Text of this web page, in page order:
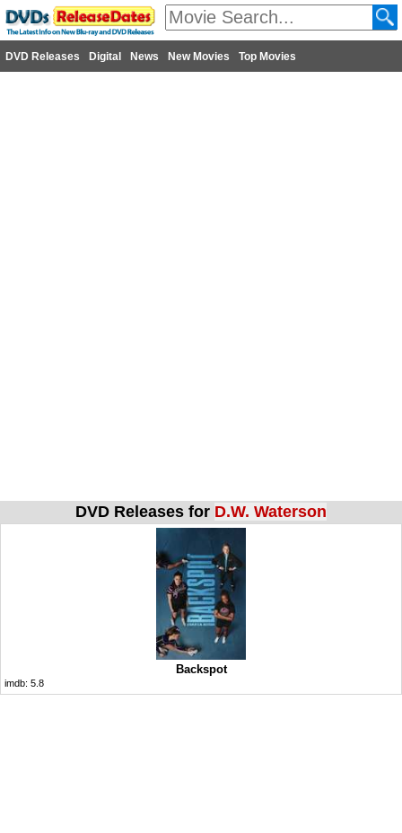
DVD Releases Digital News New Movies Top Movies
DVD Releases for D.W. Waterson
Backspot
imdb: 5.8